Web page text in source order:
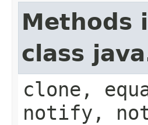
Methods
class
clone,
notify,